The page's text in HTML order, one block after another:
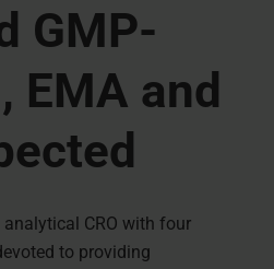
GMP-
EMA and
CRO with four
to providing